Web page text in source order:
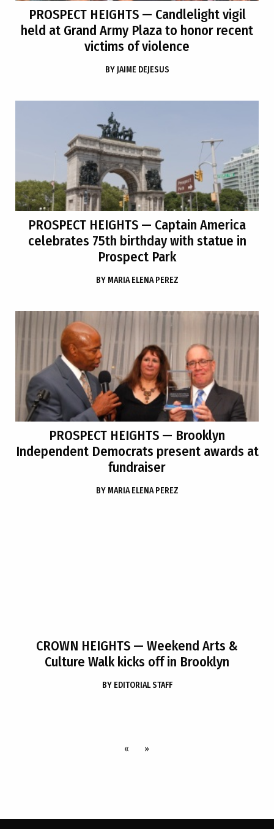
PROSPECT HEIGHTS— Candlelight vigil
held at Grand Army Plaza to honor recent
victims of violence
BY JAIME DEJESUS
PROSPECT HEIGHTS — Captain America
celebrates 75th birthday with statue in
Prospect Park
BY MARIA ELENA PEREZ
PROSPECT HEIGHTS — Brooklyn
Independent Democrats present awards at
fundraiser
BY MARIA ELENA PEREZ
CROWN HEIGHTS — Weekend Arts &
Culture Walk kicks off in Brooklyn
BY EDITORIAL STAFF
« »